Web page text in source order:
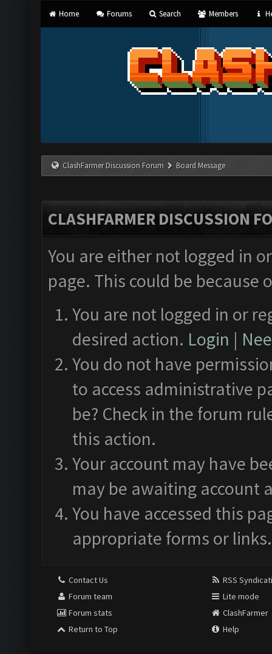
Home Forums Search Members
ClashFarmer Discussion Forum Board Message
CLASHFARMER DISCUSSION
You are either not logged in
page. This could be
You are not logged in or
desired action. Login |
You do not have
to access administrative
be? Check in the forum
this action.
Your account may have
may be awaiting account
You have accessed this
appropriate forms or links.
Contact Us
Forum team
Forum stats
Return to Top
RSS
Lite mode
ClashFarmer
Help